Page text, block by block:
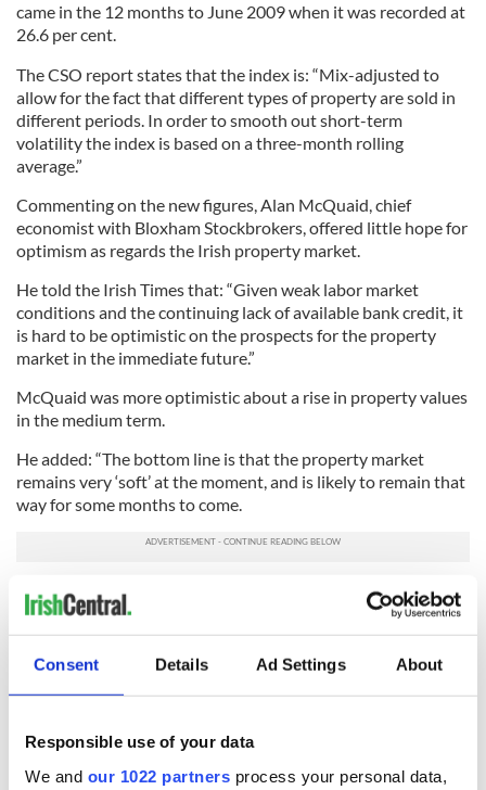
Consent Details Ad Settings About
Responsible use of your data
We and our 1022 partners process your personal data,
came in the 12 months to June 2009 when it was recorded at
26.6 per cent.
The CSO report states that the index is: “Mix-adjusted to
allow for the fact that different types of property are sold in
different periods. In order to smooth out short-term
volatility the index is based on a three-month rolling
average.”
Commenting on the new figures, Alan McQuaid, chief
economist with Bloxham Stockbrokers, offered little hope for
optimism as regards the Irish property market.
He told the Irish Times that: “Given weak labor market
conditions and the continuing lack of available bank credit, it
is hard to be optimistic on the prospects for the property
market in the immediate future.”
McQuaid was more optimistic about a rise in property values
in the medium term.
He added: “The bottom line is that the property market
remains very ‘soft’ at the moment, and is likely to remain that
way for some months to come.
“But looking further ahead, we think house prices should
increase on a five-year view as the labor market improves.
likely to be in low single digits as banks adopt a more
cautious stance to lending than in the Celtic Tiger era,
property tax for ‘principal’ homes of residence all weigh
negatively on the market.”